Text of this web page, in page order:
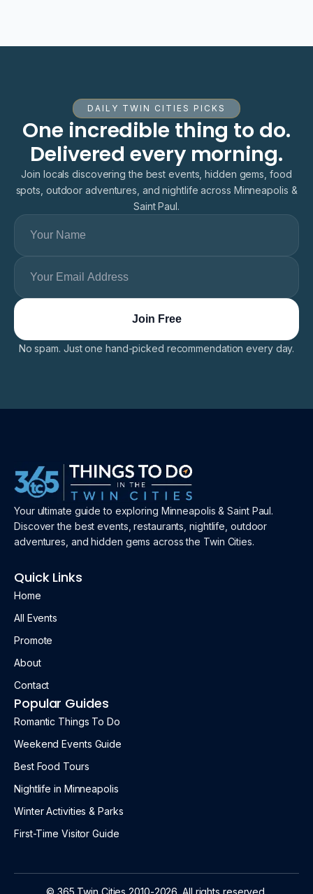
DAILY TWIN CITIES PICKS
One incredible thing to do.
Delivered every morning.
Join locals discovering the best events, hidden gems, food
spots, outdoor adventures, and nightlife across Minneapolis &
Saint Paul.
No spam. Just one hand-picked recommendation every day.
Your ultimate guide to exploring Minneapolis & Saint Paul.
Discover the best events, restaurants, nightlife, outdoor
adventures, and hidden gems across the Twin Cities.
Quick Links
Home
All Events
Promote
About
Contact
Popular Guides
Romantic Things To Do
Weekend Events Guide
Best Food Tours
Nightlife in Minneapolis
Winter Activities & Parks
First-Time Visitor Guide
© 365 Twin Cities 2010-2026. All rights reserved.